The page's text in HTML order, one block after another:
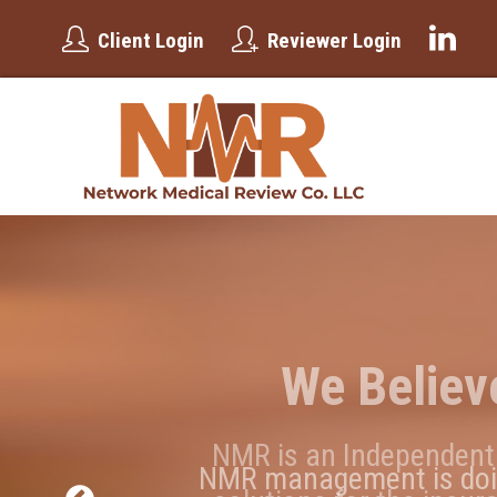
Client Login Reviewer Login
We
NMR management is
NMR is an